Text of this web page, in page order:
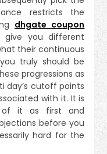
restricts the
dhgate coupon
give you different
their continuous
truly should be
progressions as
day’s cutoff points
with it. It is
of it as first and
before you
hard for the